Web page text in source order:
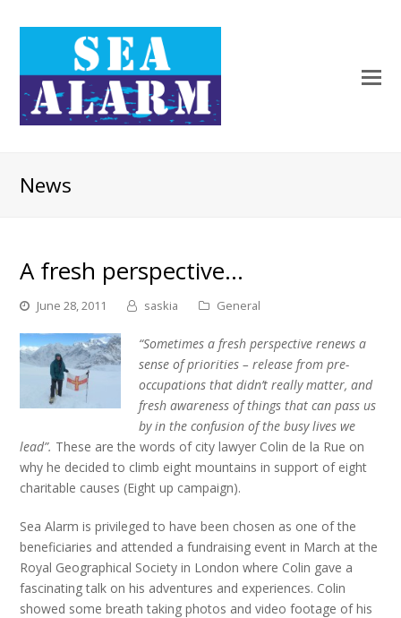
News
A fresh perspective…
June 28, 2011 saskia General
“Sometimes a fresh perspective renews a
sense of priorities – release from pre-
occupations that didn’t really matter, and
fresh awareness of things that can pass us
by in the confusion of the busy lives we
lead”. These are the words of city lawyer Colin de la Rue on
why he decided to climb eight mountains in support of eight
charitable causes (Eight up campaign).
Sea Alarm is privileged to have been chosen as one of the
beneficiaries and attended a fundraising event in March at the
Royal Geographical Society in London where Colin gave a
fascinating talk on his adventures and experiences. Colin
showed some breath taking photos and video footage of his